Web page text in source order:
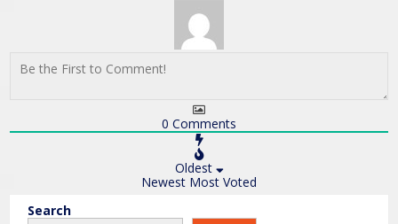
0 Comments
Oldest
Newest Most Voted
Search